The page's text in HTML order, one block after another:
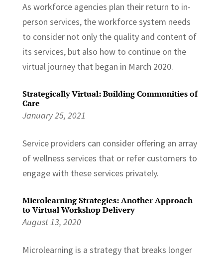
As workforce agencies plan their return to in-
person services, the workforce system needs
to consider not only the quality and content of
its services, but also how to continue on the
virtual journey that began in March 2020.
Strategically Virtual: Building Communities of
Care
January 25, 2021
Service providers can consider offering an array
of wellness services that or refer customers to
engage with these services privately.
Microlearning Strategies: Another Approach
to Virtual Workshop Delivery
August 13, 2020
Microlearning is a strategy that breaks longer